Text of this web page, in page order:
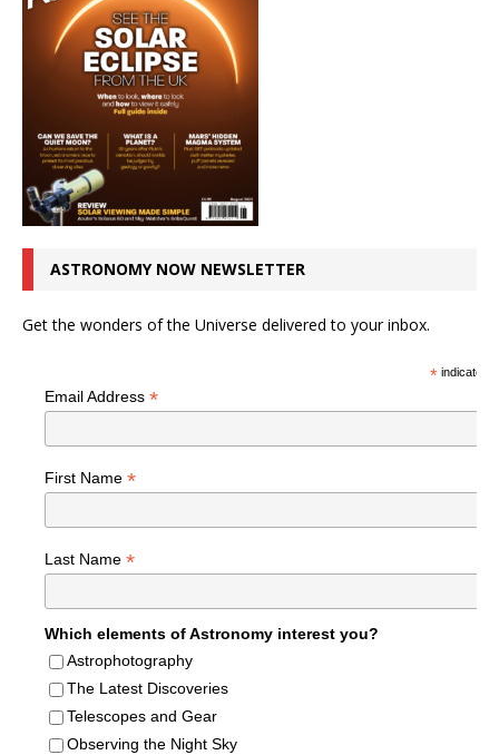
ASTRONOMY NOW NEWSLETTER
Get the wonders of the Universe delivered to your inbox.
*indicates
Email Address *
First Name *
Last Name *
Which elements of Astronomy interest you?
Astrophotography
The Latest Discoveries
Telescopes and Gear
Observing the Night Sky